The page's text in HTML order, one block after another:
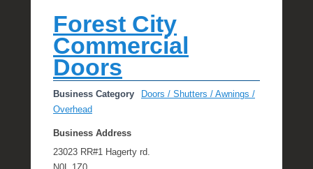
Forest City
Commercial
Doors
Business Category
Doors / Shutters / Awnings /
Overhead
Business Address
23023 RR#1 Hagerty rd.